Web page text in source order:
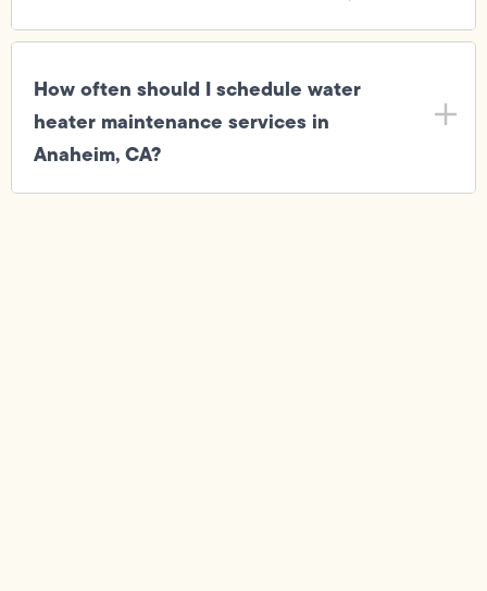
How often should I schedule water
heater maintenance services in
Anaheim, CA?